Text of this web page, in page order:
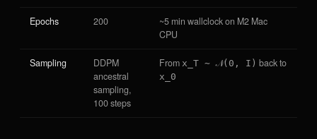
Epochs 200
~5 min wallclock on M2 Mac
CPU
Sampling
DDPM
ancestral
sampling,
100 steps
From x_T ∼ 𝒩(0, I) back to
x_0